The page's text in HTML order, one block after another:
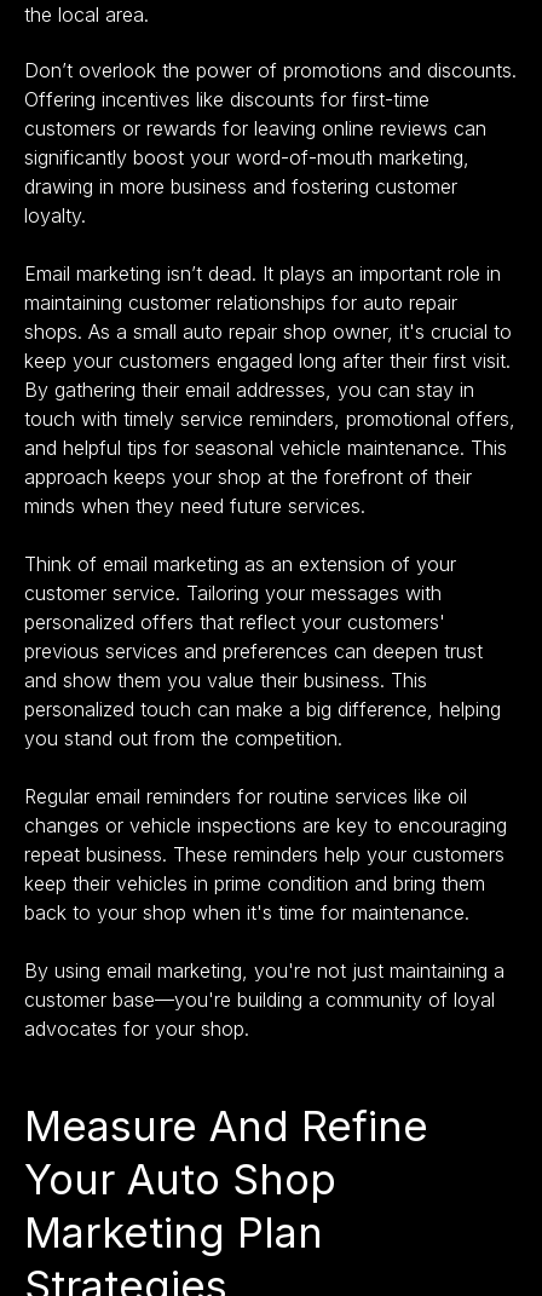
the local area.
Don’t overlook the power of promotions and discounts.
Offering incentives like discounts for first-time
customers or rewards for leaving online reviews can
significantly boost your word-of-mouth marketing,
drawing in more business and fostering customer
loyalty.
Email marketing isn’t dead. It plays an important role in
maintaining customer relationships for auto repair
shops. As a small auto repair shop owner, it's crucial to
keep your customers engaged long after their first visit.
By gathering their email addresses, you can stay in
touch with timely service reminders, promotional offers,
and helpful tips for seasonal vehicle maintenance. This
approach keeps your shop at the forefront of their
minds when they need future services.
Think of email marketing as an extension of your
customer service. Tailoring your messages with
personalized offers that reflect your customers'
previous services and preferences can deepen trust
and show them you value their business. This
personalized touch can make a big difference, helping
you stand out from the competition.
Regular email reminders for routine services like oil
changes or vehicle inspections are key to encouraging
repeat business. These reminders help your customers
keep their vehicles in prime condition and bring them
back to your shop when it's time for maintenance.
By using email marketing, you're not just maintaining a
customer base—you're building a community of loyal
advocates for your shop.
Measure And Refine
Your Auto Shop
Marketing Plan
Strategies